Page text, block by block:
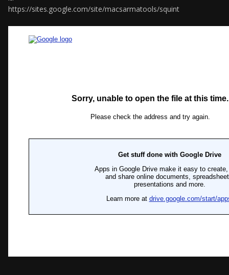
https://sites.google.com/site/macsarmatools/squint